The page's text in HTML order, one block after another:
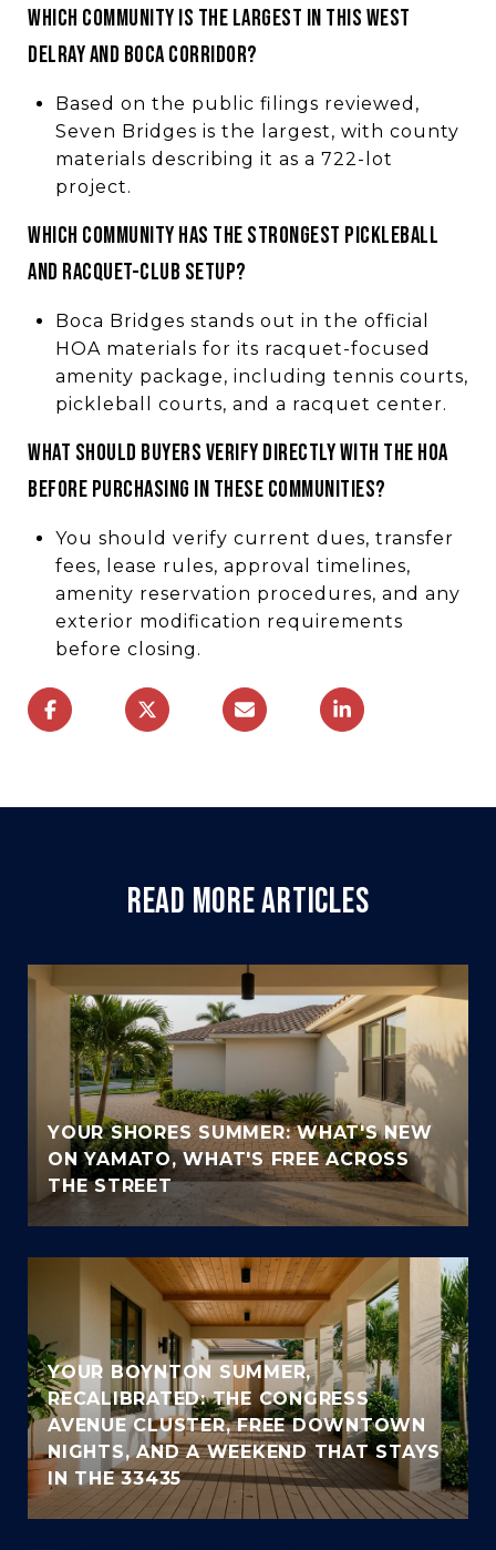
WHICH COMMUNITY IS THE LARGEST IN THIS WEST
DELRAY AND BOCA CORRIDOR?
Based on the public filings reviewed,
Seven Bridges is the largest, with county
materials describing it as a 722-lot
project.
WHICH COMMUNITY HAS THE STRONGEST PICKLEBALL
AND RACQUET-CLUB SETUP?
Boca Bridges stands out in the official
HOA materials for its racquet-focused
amenity package, including tennis courts,
pickleball courts, and a racquet center.
WHAT SHOULD BUYERS VERIFY DIRECTLY WITH THE HOA
BEFORE PURCHASING IN THESE COMMUNITIES?
You should verify current dues, transfer
fees, lease rules, approval timelines,
amenity reservation procedures, and any
exterior modification requirements
before closing.
READ MORE ARTICLES
YOUR SHORES SUMMER: WHAT'S NEW
ON YAMATO, WHAT'S FREE ACROSS
THE STREET
YOUR BOYNTON SUMMER,
RECALIBRATED: THE CONGRESS
AVENUE CLUSTER, FREE DOWNTOWN
NIGHTS, AND A WEEKEND THAT STAYS
IN THE 33435